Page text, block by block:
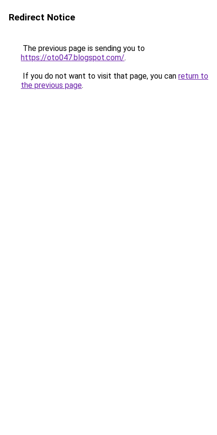
Redirect Notice
The previous page is sending you to
https://oto047.blogspot.com/.
If you do not want to visit that page, you can return to
the previous page.